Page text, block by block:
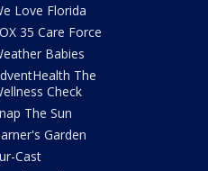
Love Florida
35 Care Force
Babies
The
Check
The Sun
Garden
Cast